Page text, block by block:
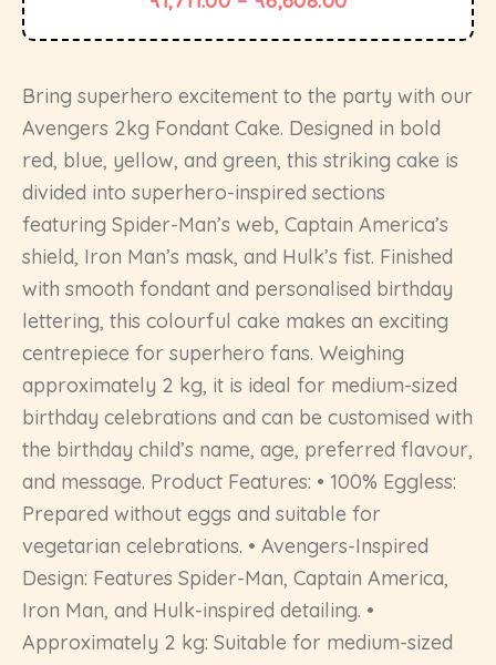
Bring superhero excitement to the party with our
Avengers 2kg Fondant Cake. Designed in bold
red, blue, yellow, and green, this striking cake is
divided into superhero-inspired sections
featuring Spider-Man’s web, Captain America’s
shield, Iron Man’s mask, and Hulk’s fist. Finished
with smooth fondant and personalised birthday
lettering, this colourful cake makes an exciting
centrepiece for superhero fans. Weighing
approximately 2 kg, it is ideal for medium-sized
birthday celebrations and can be customised with
the birthday child’s name, age, preferred flavour,
and message. Product Features: • 100% Eggless:
Prepared without eggs and suitable for
vegetarian celebrations. • Avengers-Inspired
Design: Features Spider-Man, Captain America,
Iron Man, and Hulk-inspired detailing. •
Approximately 2 kg: Suitable for medium-sized